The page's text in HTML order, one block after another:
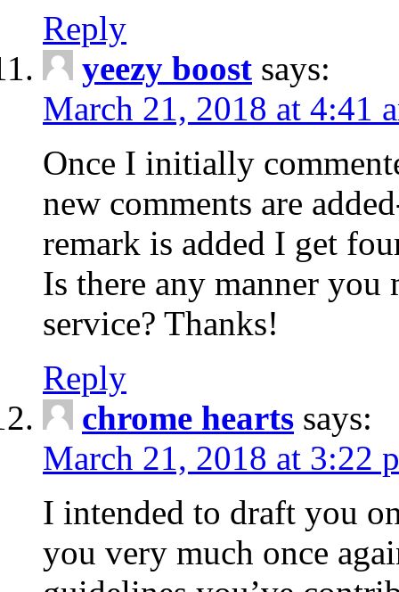
Reply
yeezy boost says:
March 21, 2018 at 4:41
Once I initially
new comments are
remark is added I get
Is there any manner you
service? Thanks!
Reply
chrome hearts says:
March 21, 2018 at 3:22
I intended to draft you
you very much once